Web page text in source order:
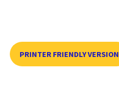
PRINTER FRIENDLY VERSION